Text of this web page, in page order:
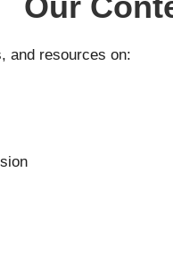
and resources on: